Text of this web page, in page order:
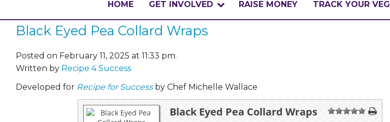
HOME GET INVOLVED
WHAT IS THE CHALLENGE?
WHY VEGOUT?
BADGES
RAISE MONEY TRACK YOUR VEG
Black Eyed Pea Collard Wraps
Posted on February 11, 2025 at 11:33 pm.
Written by Recipe 4 Success
Developed for Recipe for Successby Chef Michelle Wallace
Black Eyed Pea Collard Wraps 1 234 5